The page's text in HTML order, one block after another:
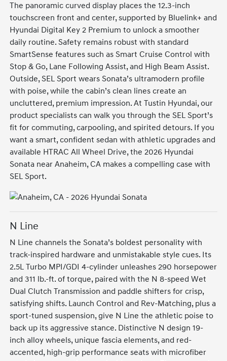
The panoramic curved display places the 12.3-inch
touchscreen front and center, supported by Bluelink+ and
Hyundai Digital Key 2 Premium to unlock a smoother
daily routine. Safety remains robust with standard
SmartSense features such as Smart Cruise Control with
Stop & Go, Lane Following Assist, and High Beam Assist.
Outside, SEL Sport wears Sonata’s ultramodern profile
with poise, while the cabin’s clean lines create an
uncluttered, premium impression. At Tustin Hyundai, our
product specialists can walk you through the SEL Sport’s
fit for commuting, carpooling, and spirited detours. If you
want a smart, confident sedan with athletic upgrades and
available HTRAC All Wheel Drive, the 2026 Hyundai
Sonata near Anaheim, CA makes a compelling case with
SEL Sport.
N Line
N Line channels the Sonata’s boldest personality with
track-inspired hardware and unmistakable style cues. Its
2.5L Turbo MPI/GDI 4-cylinder unleashes 290 horsepower
and 311 lb.-ft. of torque, paired with the N 8-speed Wet
Dual Clutch Transmission and paddle shifters for crisp,
satisfying shifts. Launch Control and Rev-Matching, plus a
sport-tuned suspension, give N Line the athletic poise to
back up its aggressive stance. Distinctive N design 19-
inch alloy wheels, unique fascia elements, and red-
accented, high-grip performance seats with microfiber